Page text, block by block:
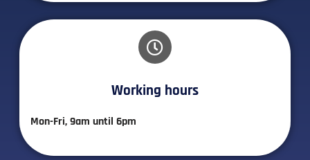
Working hours​
Mon-Fri, 9am until 6pm